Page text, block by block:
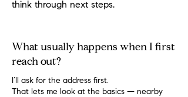
think through next steps.
What usually happens when I first
reach out?
I’ll ask for the address first.
That lets me look at the basics — nearby